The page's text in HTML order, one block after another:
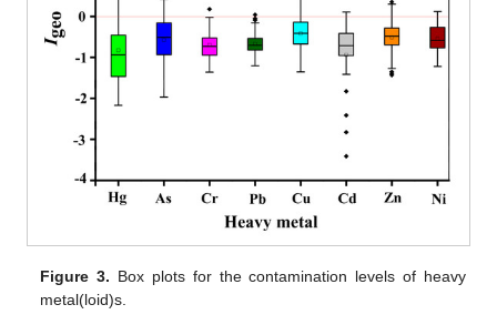
Figure 3. Box plots for the contamination levels of heavy
metal(loid)s.